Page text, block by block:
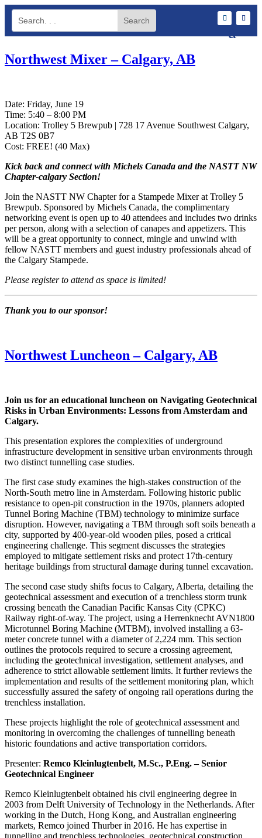
Northwest Mixer – Calgary, AB
Date: Friday, June 19
Time: 5:40 – 8:00 PM
Location: Trolley 5 Brewpub | 728 17 Avenue Southwest Calgary,
AB T2S 0B7
Cost: FREE! (40 Max)
Kick back and connect with Michels Canada and the NASTT NW
Chapter-calgary Section!
Join the NASTT NW Chapter for a Stampede Mixer at Trolley 5
Brewpub. Sponsored by Michels Canada, the complimentary
networking event is open up to 40 attendees and includes two drinks
per person, along with a selection of canapes and appetizers. This
will be a great opportunity to connect, mingle and unwind with
fellow NASTT members and guest industry professionals ahead of
the Calgary Stampede.
Please register to attend as space is limited!
Thank you to our sponsor!
Northwest Luncheon – Calgary, AB
Join us for an educational luncheon on Navigating Geotechnical
Risks in Urban Environments: Lessons from Amsterdam and
Calgary.
This presentation explores the complexities of underground
infrastructure development in sensitive urban environments through
two distinct tunnelling case studies.
The first case study examines the high-stakes construction of the
North-South metro line in Amsterdam. Following historic public
resistance to open-pit construction in the 1970s, planners adopted
Tunnel Boring Machine (TBM) technology to minimize surface
disruption. However, navigating a TBM through soft soils beneath a
city, supported by 400-year-old wooden piles, posed a critical
engineering challenge. This segment discusses the strategies
employed to mitigate settlement risks and protect 17th-century
heritage buildings from structural damage during tunnel excavation.
The second case study shifts focus to Calgary, Alberta, detailing the
geotechnical assessment and execution of a trenchless storm trunk
crossing beneath the Canadian Pacific Kansas City (CPKC)
Railway right-of-way. The project, using a Herrenknecht AVN1800
Microtunnel Boring Machine (MTBM), involved installing a 63-
meter concrete tunnel with a diameter of 2,224 mm. This section
outlines the protocols required to secure a crossing agreement,
including the geotechnical investigation, settlement analyses, and
adherence to strict allowable settlement limits. It further reviews the
implementation and results of the settlement monitoring plan, which
successfully assured the safety of ongoing rail operations during the
trenchless installation.
These projects highlight the role of geotechnical assessment and
monitoring in overcoming the challenges of tunnelling beneath
historic foundations and active transportation corridors.
Presenter: Remco Kleinlugtenbelt, M.Sc., P.Eng. – Senior
Geotechnical Engineer
Remco Kleinlugtenbelt obtained his civil engineering degree in
2003 from Delft University of Technology in the Netherlands. After
working in the Dutch, Hong Kong, and Australian engineering
markets, Remco joined Thurber in 2016. He has expertise in
tunnelling and trenchless technologies, geotechnical construction